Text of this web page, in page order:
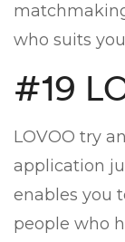
who suits
#19
LOVOO try
application
enables you
people who